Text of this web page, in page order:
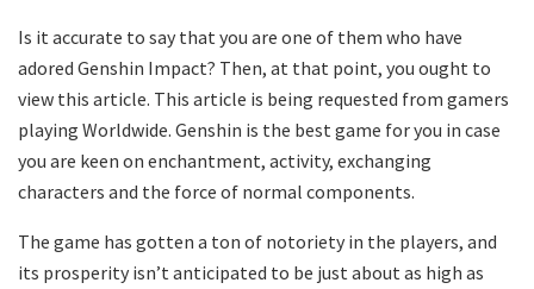
Is it accurate to say that you are one of them who have
adored Genshin Impact? Then, at that point, you ought to
view this article. This article is being requested from gamers
playing Worldwide. Genshin is the best game for you in case
you are keen on enchantment, activity, exchanging
characters and the force of normal components.
The game has gotten a ton of notoriety in the players, and
its prosperity isn’t anticipated to be just about as high as